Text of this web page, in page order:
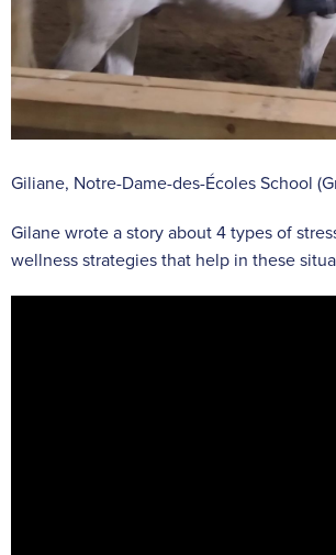
Giliane, Notre-Dame-des-Écoles School
Gilane wrote a story about 4 types of
wellness strategies that help in these